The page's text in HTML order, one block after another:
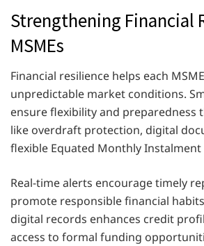
Strengthening Financial
MSMEs
Financial resilience helps each
unpredictable market conditions.
ensure flexibility and preparedness
like overdraft protection, digital
flexible Equated Monthly Instalment
Real-time alerts encourage timely
promote responsible financial
digital records enhances credit
access to formal funding